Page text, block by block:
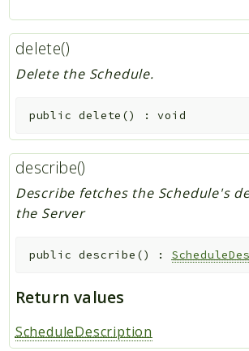
delete()
Delete the Schedule.
public delete () :void
describe()
Describe fetches the Schedule's
the Server
public describe () :
Return values
ScheduleDescription